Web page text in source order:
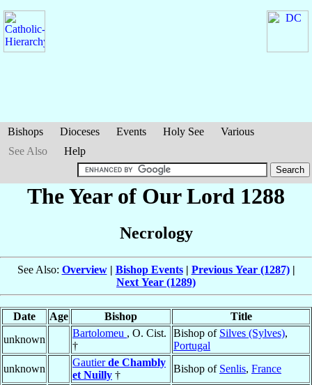
Bishops Dioceses Events Holy See
Various
See Also
Help
The Year of Our Lord 1288
Necrology
See Also: Overview| Bishop Events| Previous Year (1287)|
Next Year (1289)
Date Age Bishop
Title
unknown
Bartolomeu , O. Cist.
†
Bishop of Silves (Sylves),
Portugal
unknown
Gautierde Chambly
et Nuilly †
Bishop of Senlis, France